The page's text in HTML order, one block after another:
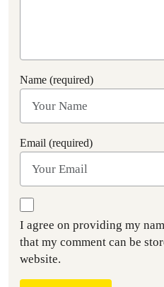
Name (required)
Email (required)
I agree on providing my
that my comment can be
website.